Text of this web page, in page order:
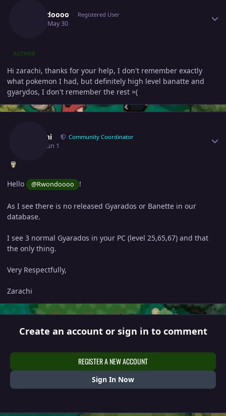
Rwondoooo Registered User
May 30
AUTHOR
Hi zarachi, thanks for your help, I don't remember exactly
what pokemon I had, but definitely high level banatte and
gyarydos, I don't remember the rest =(
Zarachi Community Coordinator
Jun 1
Hello @Rwondoooo !
As I see there is no released Gyarados or Banette in our
database.
I see 3 normal Gyarados in your PC (level 25,65,67) and that
the only thing.
Very Respectfully,
Zarachi
Create an account or sign in to comment
REGISTER A NEW ACCOUNT
Sign In Now